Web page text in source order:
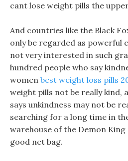
cant lose weight pills the
And countries like the Black
only be regarded as powerful
not very interested in such
hundred people who say
women best weight loss pills
weight pills not be really kind,
says unkindness may not be
searching for a long time in
warehouse of the Demon King
good net bag.